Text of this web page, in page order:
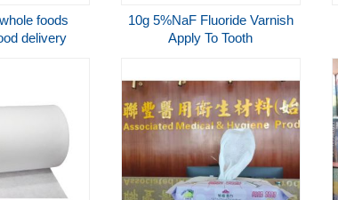
foods
delivery
10g 5%NaF Fluoride Varnish
Apply To Tooth